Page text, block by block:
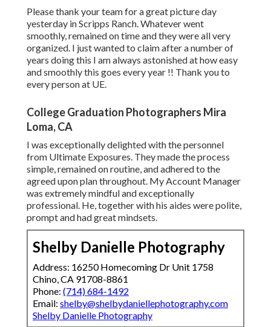
Please thank your team for a great picture day
yesterday in Scripps Ranch. Whatever went
smoothly, remained on time and they were all very
organized. I just wanted to claim after a number of
years doing this I am always astonished at how easy
and smoothly this goes every year !! Thank you to
every person at UE.
College Graduation Photographers Mira
Loma, CA
I was exceptionally delighted with the personnel
from Ultimate Exposures. They made the process
simple, remained on routine, and adhered to the
agreed upon plan throughout. My Account Manager
was extremely mindful and exceptionally
professional. He, together with his aides were polite,
prompt and had great mindsets.
Shelby Danielle Photography
Address: 16250 Homecoming Dr Unit 1758
Chino, CA 91708-8861
Phone: (714) 684-1492
Email: shelby@shelbydaniellephotography.com
Shelby Danielle Photography